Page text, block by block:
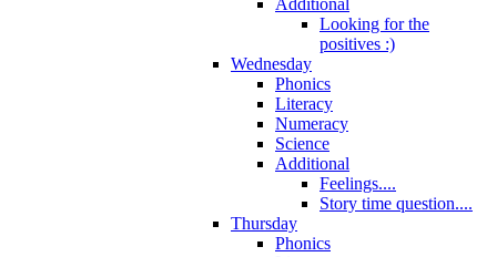
Looking for the
positives :)
Wednesday
Phonics
Literacy
Numeracy
Science
Additional
Feelings....
Story time question....
Thursday
Phonics